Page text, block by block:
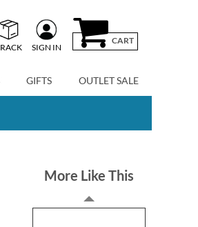
SIGN IN
CART
GIFTS OUTLET SALE
More Like This